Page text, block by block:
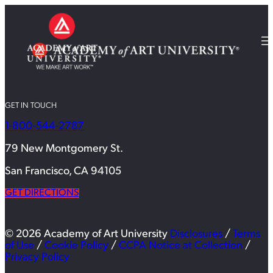
GET IN TOUCH
1-800-544-2787
79 New Montgomery St.
San Francisco, CA 94105
GET DIRECTIONS
© 2026 Academy of Art University Disclosures / Terms
of Use / Cookie Policy / CCPA Notice at Collection /
Privacy Policy